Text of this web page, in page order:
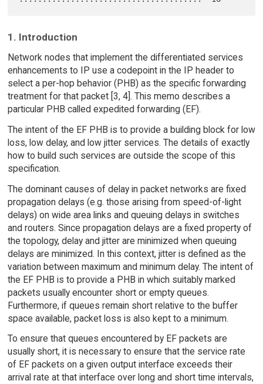
1. Introduction
Network nodes that implement the differentiated services
enhancements to IP use a codepoint in the IP header to
select a per-hop behavior (PHB) as the specific forwarding
treatment for that packet [3, 4]. This memo describes a
particular PHB called expedited forwarding (EF).
The intent of the EF PHB is to provide a building block for low
loss, low delay, and low jitter services. The details of exactly
how to build such services are outside the scope of this
specification.
The dominant causes of delay in packet networks are fixed
propagation delays (e.g. those arising from speed-of-light
delays) on wide area links and queuing delays in switches
and routers. Since propagation delays are a fixed property of
the topology, delay and jitter are minimized when queuing
delays are minimized. In this context, jitter is defined as the
variation between maximum and minimum delay. The intent of
the EF PHB is to provide a PHB in which suitably marked
packets usually encounter short or empty queues.
Furthermore, if queues remain short relative to the buffer
space available, packet loss is also kept to a minimum.
To ensure that queues encountered by EF packets are
usually short, it is necessary to ensure that the service rate
of EF packets on a given output interface exceeds their
arrival rate at that interface over long and short time intervals,